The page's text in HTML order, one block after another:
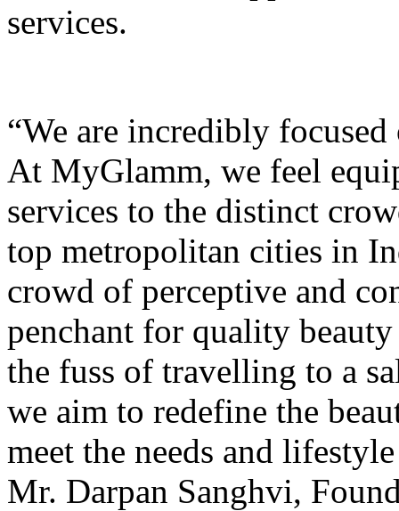
services.
“We are incredibly
At MyGlamm, we feel
services to the distinct
top metropolitan cities in
crowd of perceptive and
penchant for quality
the fuss of travelling to a
we aim to redefine the
meet the needs and
Mr. Darpan Sanghvi,